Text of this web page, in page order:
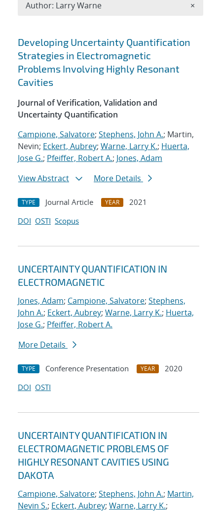
Search results
Developing Uncertainty Quantification
Strategies in Electromagnetic
Problems Involving Highly Resonant
Cavities
Journal of Verification, Validation and
Uncertainty Quantification
Campione, Salvatore; Stephens, John A.; Martin,
Nevin; Eckert, Aubrey; Warne, Larry K.; Huerta,
Jose G.; Pfeiffer, Robert A.; Jones, Adam
View Abstract
More Details
TYPE Journal Article YEAR
2021
DOI OSTI Scopus
UNCERTAINTY QUANTIFICATION IN
ELECTROMAGNETIC
Jones, Adam; Campione, Salvatore; Stephens,
John A.; Eckert, Aubrey; Warne, Larry K.; Huerta,
Jose G.; Pfeiffer, Robert A.
More Details
TYPE Conference Presentation YEAR
2020
DOI OSTI
UNCERTAINTY QUANTIFICATION IN
ELECTROMAGNETIC PROBLEMS OF
HIGHLY RESONANT CAVITIES USING
DAKOTA
Campione, Salvatore; Stephens, John A.; Martin,
Nevin S.; Eckert, Aubrey; Warne, Larry K.;
Author: Larry Warne ×